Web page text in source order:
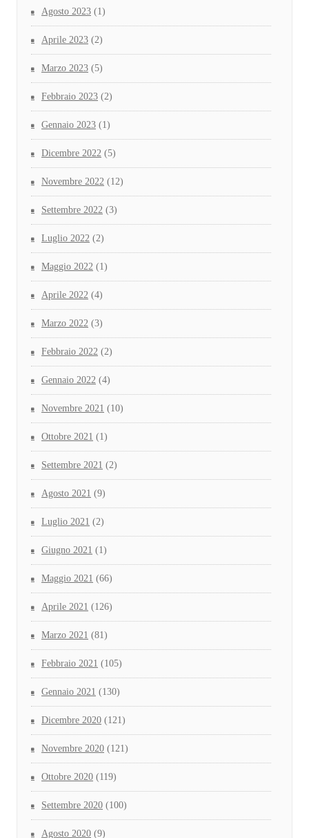
Agosto 2023 (1)
Aprile 2023 (2)
Marzo 2023 (5)
Febbraio 2023 (2)
Gennaio 2023 (1)
Dicembre 2022 (5)
Novembre 2022 (12)
Settembre 2022 (3)
Luglio 2022 (2)
Maggio 2022 (1)
Aprile 2022 (4)
Marzo 2022 (3)
Febbraio 2022 (2)
Gennaio 2022 (4)
Novembre 2021 (10)
Ottobre 2021 (1)
Settembre 2021 (2)
Agosto 2021 (9)
Luglio 2021 (2)
Giugno 2021 (1)
Maggio 2021 (66)
Aprile 2021 (126)
Marzo 2021 (81)
Febbraio 2021 (105)
Gennaio 2021 (130)
Dicembre 2020 (121)
Novembre 2020 (121)
Ottobre 2020 (119)
Settembre 2020 (100)
Agosto 2020 (9)